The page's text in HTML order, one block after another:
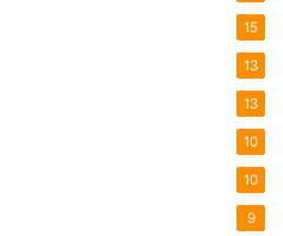
15
13
13
10
10
9